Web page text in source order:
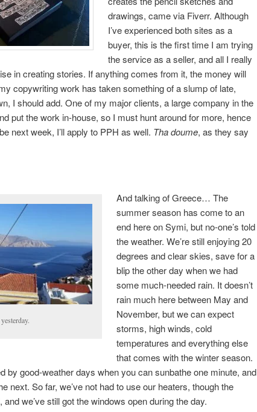
drawings, came via Fiverr. Although
I’ve experienced both sites as a
buyer, this is the first time I am trying
the service as a seller, and all I really
in creating stories. If anything comes from it, the money will
copywriting work has taken something of a slump of late,
I should add. One of my major clients, a large company in the
put the work in-house, so I must hunt around for more, hence
next week, I’ll apply to PPH as well. Tha doume, as they say
And talking of Greece… The
summer season has come to an
end here on Symi, but no-one’s told
the weather. We’re still enjoying 20
degrees and clear skies, save for a
blip the other day when we had
some much-needed rain. It doesn’t
rain much here between May and
November, but we can expect
storms, high winds, cold
temperatures and everything else
that comes with the winter season.
by good-weather days when you can sunbathe one minute, and
next. So far, we’ve not had to use our heaters, though the
we’ve still got the windows open during the day.